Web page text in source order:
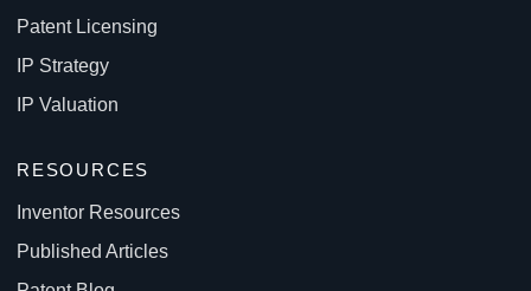
Patent Licensing
IP Strategy
IP Valuation
RESOURCES
Inventor Resources
Published Articles